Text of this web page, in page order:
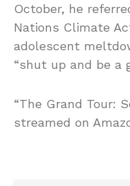
October, he
Nations Climate
adolescent
“shut up and be a
“The Grand Tour:
streamed on